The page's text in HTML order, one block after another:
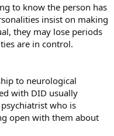
to know the person has
insist on making
they may lose periods
are in control.
to neurological
with DID usually
who is
open with them about